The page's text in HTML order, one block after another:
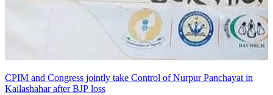
CPIM and Congress jointly take Control of Nurpur Panchayat in
Kailashahar after BJP loss